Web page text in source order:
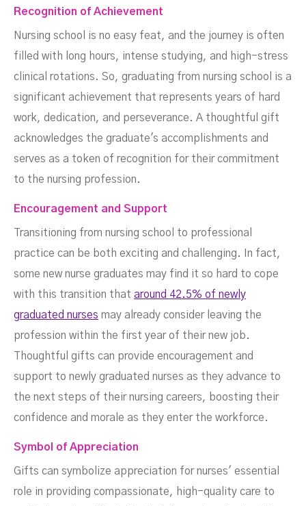
Recognition of Achievement
Nursing school is no easy feat, and the journey is often
filled with long hours, intense studying, and high-stress
clinical rotations. So, graduating from nursing school is a
significant achievement that represents years of hard
work, dedication, and perseverance. A thoughtful gift
acknowledges the graduate's accomplishments and
serves as a token of recognition for their commitment
to the nursing profession.
Encouragement and Support
Transitioning from nursing school to professional
practice can be both exciting and challenging. In fact,
some new nurse graduates may find it so hard to cope
with this transition that around 42.5% of newly
graduated nurses may already consider leaving the
profession within the first year of their new job.
Thoughtful gifts can provide encouragement and
support to newly graduated nurses as they advance to
the next steps of their nursing careers, boosting their
confidence and morale as they enter the workforce.
Symbol of Appreciation
Gifts can symbolize appreciation for nurses' essential
role in providing compassionate, high-quality care to